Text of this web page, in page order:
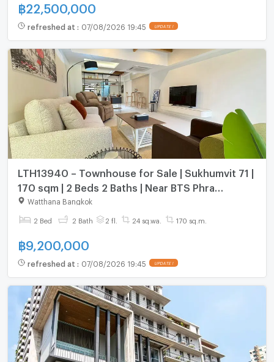
฿22,500,000
refreshed at : 07/08/2026 19:45 UPDATE !
LTH13940 – Townhouse for Sale | Sukhumvit 71 |
170 sqm | 2 Beds 2 Baths | Near BTS Phra
Khanong | 9.2 MB
Watthana Bangkok
2 Bed 2 Bath 2 fl. 24 sq.wa. 170 sq.m.
฿9,200,000
refreshed at : 07/08/2026 19:45 UPDATE !